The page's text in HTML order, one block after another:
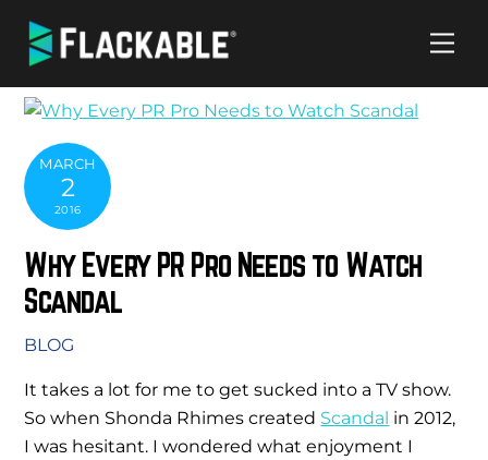
content
MARCH
2
2016
Why Every PR Pro Needs to Watch
Scandal
BLOG
It takes a lot for me to get sucked into a TV show.
So when Shonda Rhimes created Scandal in 2012,
I was hesitant. I wondered what enjoyment I